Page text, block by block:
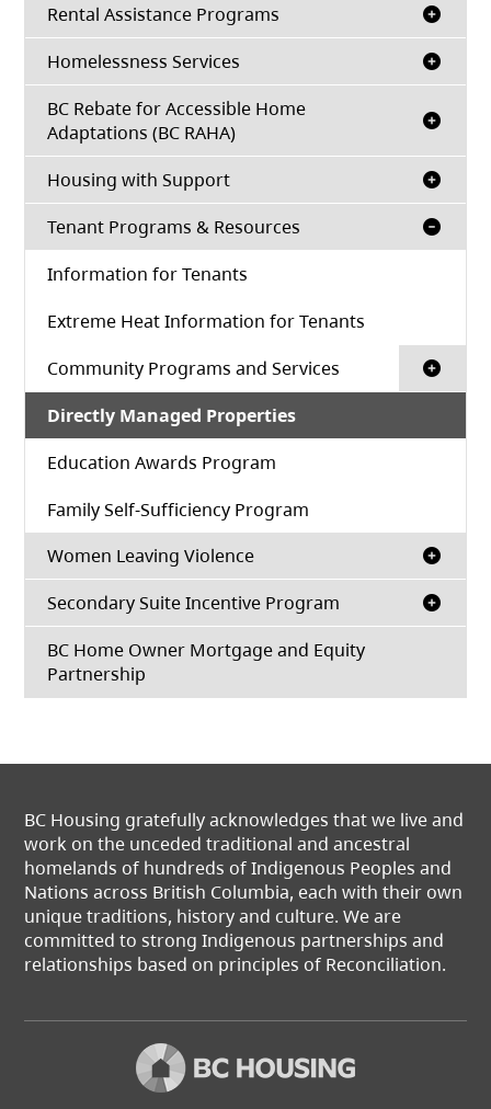
Rental Assistance Programs
Homelessness Services
BC Rebate for Accessible Home
Adaptations (BC RAHA)
Housing with Support
Tenant Programs & Resources
Information for Tenants
Extreme Heat Information for Tenants
Community Programs and Services
Directly Managed Properties
Education Awards Program
Family Self-Sufficiency Program
Women Leaving Violence
Secondary Suite Incentive Program
BC Home Owner Mortgage and Equity
Partnership
BC Housing gratefully acknowledges that we live and
work on the unceded traditional and ancestral
homelands of hundreds of Indigenous Peoples and
Nations across British Columbia, each with their own
unique traditions, history and culture. We are
committed to strong Indigenous partnerships and
relationships based on principles of Reconciliation.